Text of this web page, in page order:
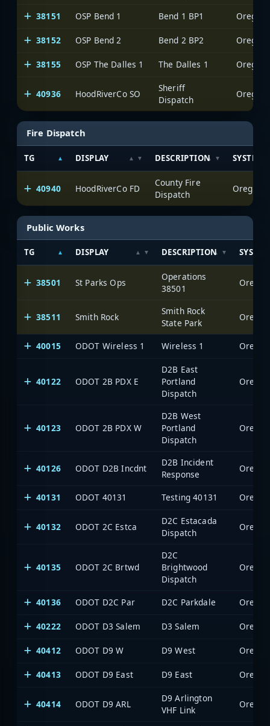
38151 OSP Bend 1 Bend 1 BP1 Oregon
38152 OSP Bend 2 Bend 2 BP2 Oregon
38155 OSP The Dalles 1 The Dalles 1 Oregon
40936 HoodRiverCo SO
Sheriff
Dispatch
Oregon
Fire Dispatch
TG DISPLAY DESCRIPTION SYSTEM
40940 HoodRiverCo FD
County Fire
Dispatch
Oregon
Public Works
TG DISPLAY DESCRIPTION SYSTEM
38501 St Parks Ops
Operations
38501
38511 Smith Rock
Smith Rock
State Park
40015 ODOT Wireless 1 Wireless 1
40122 ODOT 2B PDX E
D2B East
Portland
Dispatch
40123 ODOT 2B PDX W
D2B West
Portland
Dispatch
40126 ODOT D2B Incdnt
D2B Incident
Response
40131 ODOT 40131 Testing 40131
40132 ODOT 2C Estca
D2C Estacada
Dispatch
40135 ODOT 2C Brtwd
D2C
Brightwood
Dispatch
40136 ODOT D2C Par D2C Parkdale
40222 ODOT D3 Salem D3 Salem
40412 ODOT D9 W D9 West
40413 ODOT D9 East D9 East
40414 ODOT D9 ARL
D9 Arlington
VHF Link